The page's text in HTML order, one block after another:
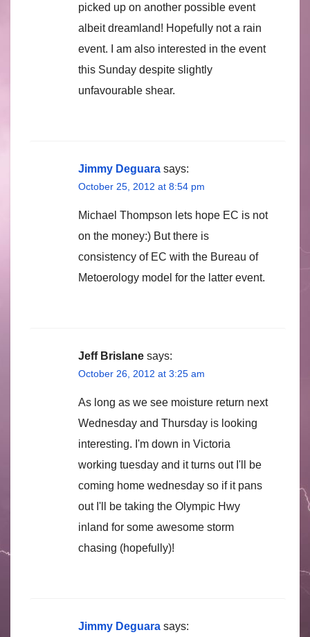
picked up on another possible event
albeit dreamland! Hopefully not a rain
event. I am also interested in the event
this Sunday despite slightly
unfavourable shear.
Jimmy Deguara says:
October 25, 2012 at 8:54 pm
Michael Thompson lets hope EC is not
on the money:) But there is
consistency of EC with the Bureau of
Metoerology model for the latter event.
Jeff Brislane says:
October 26, 2012 at 3:25 am
As long as we see moisture return next
Wednesday and Thursday is looking
interesting. I'm down in Victoria
working tuesday and it turns out I'll be
coming home wednesday so if it pans
out I'll be taking the Olympic Hwy
inland for some awesome storm
chasing (hopefully)!
Jimmy Deguara says: